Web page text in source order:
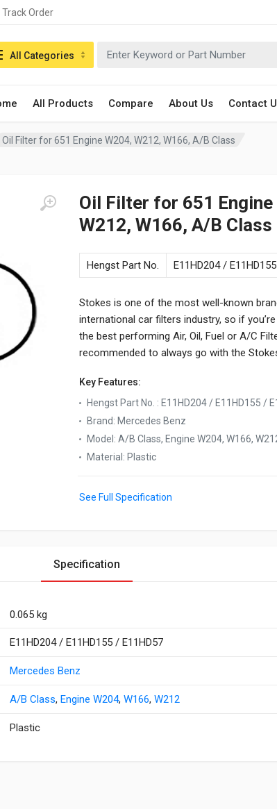
Track Order
All Products Compare About Us Contact
in:
All Categories
Oil Filter for 651 Engine W204, W212, W166, A/B Class
Oil Filter for 651 Engine
W212, W166, A/B Class
Hengst Part No. E11HD204 /
Stokes is one of the most well-known
international car filters industry, so if
the best performing Air, Oil, Fuel or A/C
recommended to always go with the
Key Features:
Hengst Part No. : E11HD204 / E11HD155 /
Brand: Mercedes Benz
Model : A/B Class, Engine W204, W166,
Material : Plastic
See Full Specification
Specification
0.065 kg
E11HD204 / E11HD155 / E11HD57
Mercedes Benz
A/B Class, Engine W204, W166, W212
Plastic